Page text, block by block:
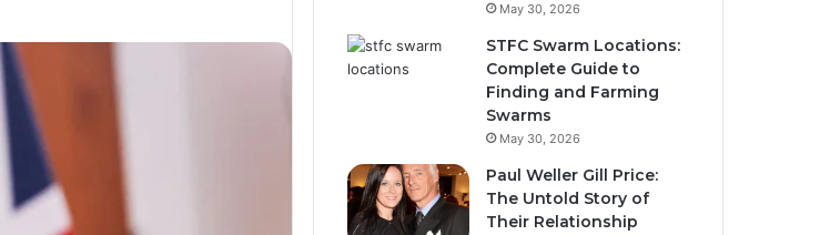
May 30, 2026
STFC Swarm Locations:
Complete Guide to
Finding and Farming
Swarms
May 30, 2026
Paul Weller Gill Price:
The Untold Story of
Their Relationship